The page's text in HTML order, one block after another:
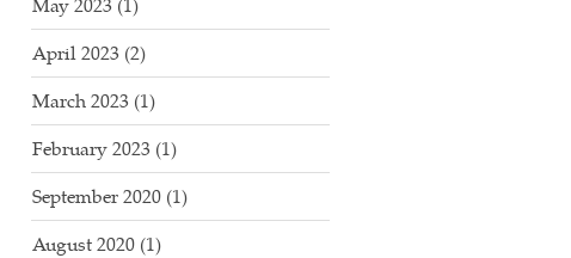
April 2023 (2)
March 2023 (1)
February 2023 (1)
September 2020 (1)
August 2020 (1)